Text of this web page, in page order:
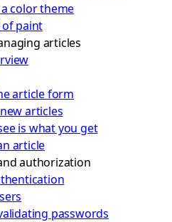
color theme
of paint
articles
article form
articles
is what you get
article
authorization
passwords